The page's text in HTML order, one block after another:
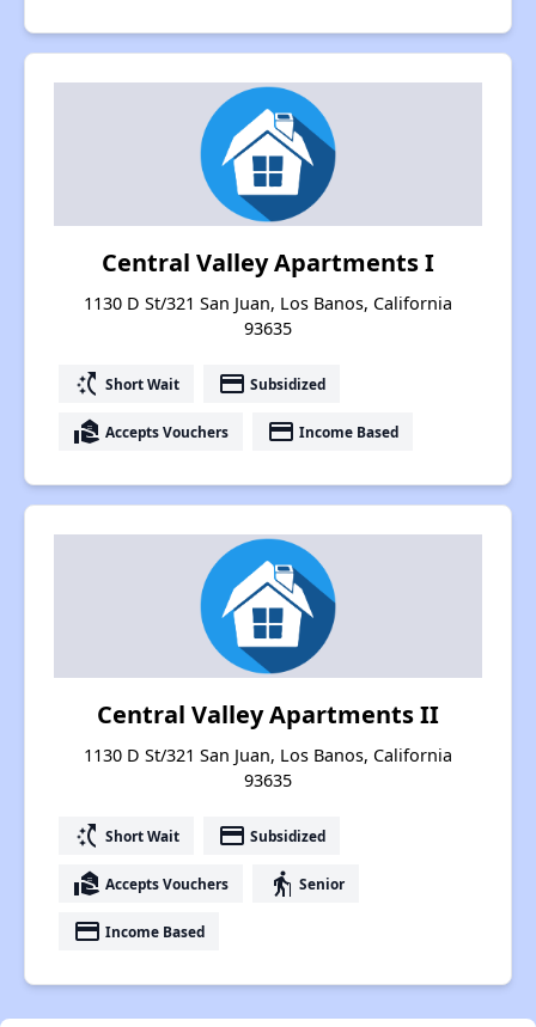
Central Valley Apartments I
1130 D St/321 San Juan, Los Banos, California
93635
switch_access_shortcut Short Wait payment Subsidized
real_estate_agent Accepts Vouchers payment Income Based
Central Valley Apartments II
1130 D St/321 San Juan, Los Banos, California
93635
switch_access_shortcut Short Wait payment Subsidized
real_estate_agent Accepts Vouchers elderly Senior
payment Income Based